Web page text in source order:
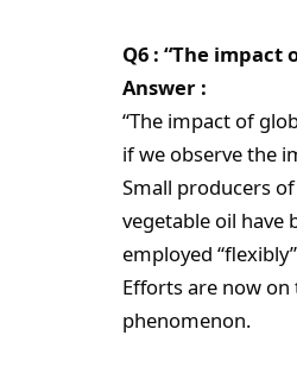
Q6 : “The
Answer :
“The impact of
if we observe the
Small producers
vegetable oil
employed
Efforts are now
phenomenon.